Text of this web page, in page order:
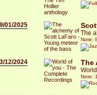
01/2025
The
Note:
12/2024 The
Note: